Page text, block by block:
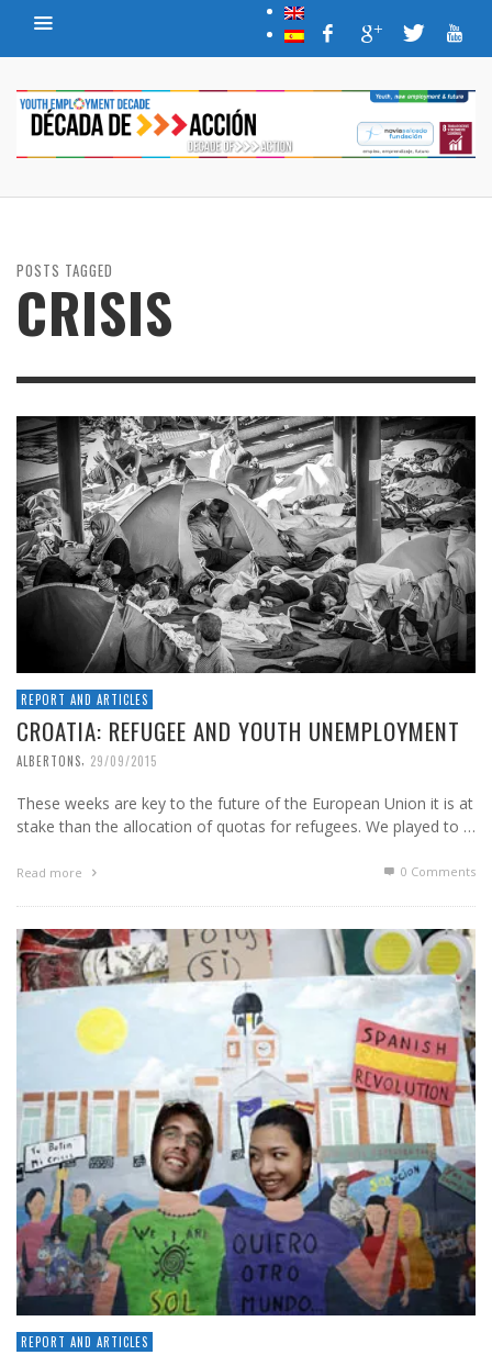
POSTS TAGGED
CRISIS
REPORT AND ARTICLES
CROATIA: REFUGEE AND YOUTH UNEMPLOYMENT
ALBERTONS, 29/09/2015
These weeks are key to the future of the European Union it is at
stake than the allocation of quotas for refugees. We played to …
Read more 0 Comments
REPORT AND ARTICLES